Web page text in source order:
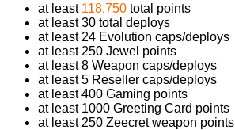
at least 118,750 total points
at least 30 total deploys
at least 24 Evolution caps/deploys
at least 250 Jewel points
at least 8 Weapon caps/deploys
at least 5 Reseller caps/deploys
at least 400 Gaming points
at least 1000 Greeting Card points
at least 250 Zeecret weapon points